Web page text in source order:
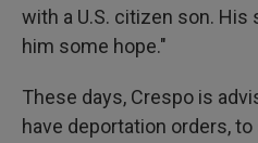
with a U.S. citizen son.
him some hope."
These days, Crespo is
have deportation orders,